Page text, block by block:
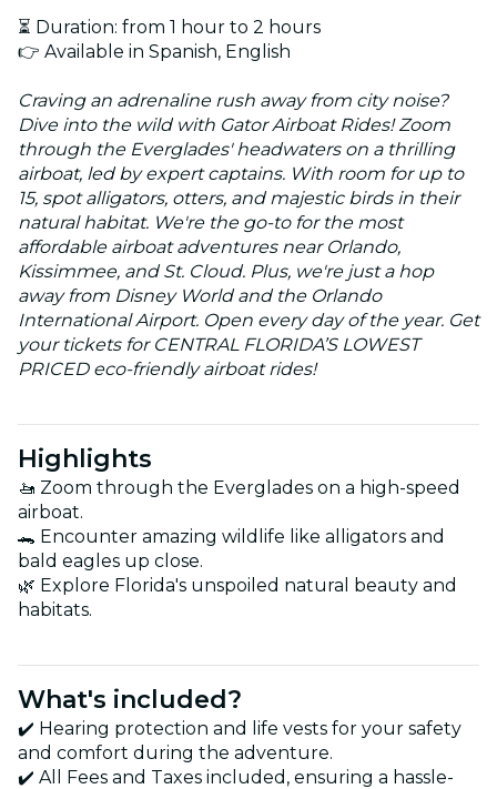
⏳ Duration: from 1 hour to 2 hours
👉 Available in Spanish, English
Craving an adrenaline rush away from city noise?
Dive into the wild with Gator Airboat Rides! Zoom
through the Everglades' headwaters on a thrilling
airboat, led by expert captains. With room for up to
15, spot alligators, otters, and majestic birds in their
natural habitat. We're the go-to for the most
affordable airboat adventures near Orlando,
Kissimmee, and St. Cloud. Plus, we're just a hop
away from Disney World and the Orlando
International Airport. Open every day of the year. Get
your tickets for CENTRAL FLORIDA’S LOWEST
PRICED eco-friendly airboat rides!
Highlights
🚤 Zoom through the Everglades on a high-speed
airboat.
🐊 Encounter amazing wildlife like alligators and
bald eagles up close.
🌿 Explore Florida's unspoiled natural beauty and
habitats.
What's included?
✔️ Hearing protection and life vests for your safety
and comfort during the adventure.
✔️ All Fees and Taxes included, ensuring a hassle-